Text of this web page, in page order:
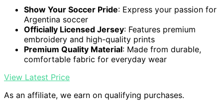
Show Your Soccer Pride: Express your passion for
Argentina soccer
Officially Licensed Jersey: Features premium
embroidery and high-quality prints
Premium Quality Material: Made from durable,
comfortable fabric for everyday wear
View Latest Price
As an affiliate, we earn on qualifying purchases.